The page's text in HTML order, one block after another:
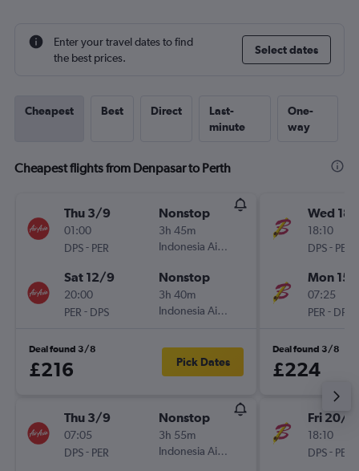
Enter your travel dates to find
the best prices.
Select dates
Cheapest Best Direct
Last-
minute
One-
way
Cheapest flights from Denpasar to Perth
Thu 3/9
01:00
DPS- PER
Nonstop
3h 45m
Indonesia AirAsia
Sat 12/9
20:00
PER - DPS
Nonstop
3h 40m
Indonesia AirAsia
Deal found 3/8
£216 Pick Dates
Thu 3/9
07:05
DPS- PER
Nonstop
3h 55m
Indonesia AirAsia
Wed 18/
18:10
DPS- PER
Mon
07:25
PER - DPS
Deal found 3/8
£224
Fri 20/11
18:10
DPS- PER